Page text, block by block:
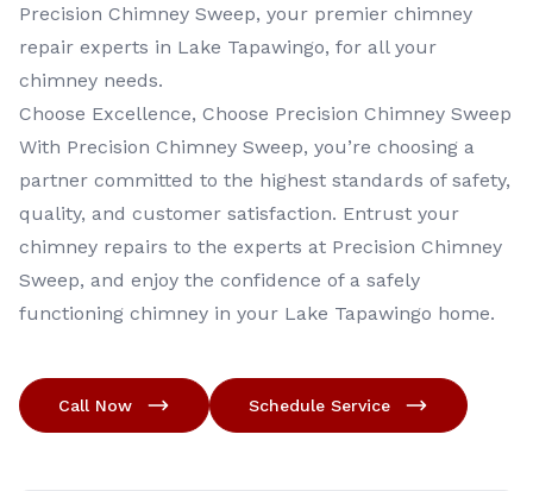
Precision Chimney Sweep, your premier chimney
repair experts in Lake Tapawingo, for all your
chimney needs.
Choose Excellence, Choose Precision Chimney Sweep
With Precision Chimney Sweep, you’re choosing a
partner committed to the highest standards of safety,
quality, and customer satisfaction. Entrust your
chimney repairs to the experts at Precision Chimney
Sweep, and enjoy the confidence of a safely
functioning chimney in your Lake Tapawingo home.
Call Now Schedule Service